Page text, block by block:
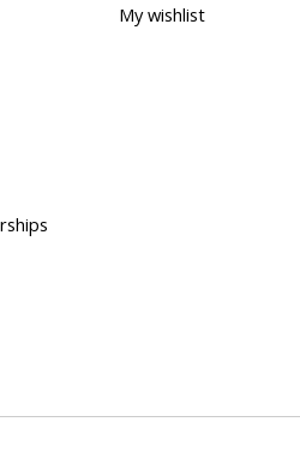
My wishlist